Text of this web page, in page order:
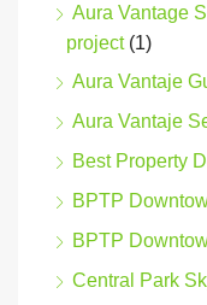
Aura Vantage
project(1)
Aura Vantaje
Aura Vantaje
Best Property
BPTP
BPTP
Central Park